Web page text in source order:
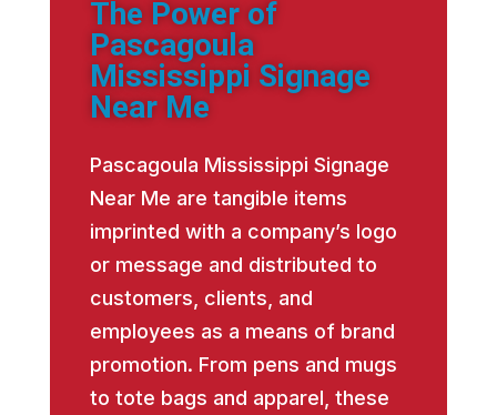
The Power of
Pascagoula
Mississippi Signage
Near Me
Pascagoula Mississippi Signage
Near Me are tangible items
imprinted with a company’s logo
or message and distributed to
customers, clients, and
employees as a means of brand
promotion. From pens and mugs
to tote bags and apparel, these